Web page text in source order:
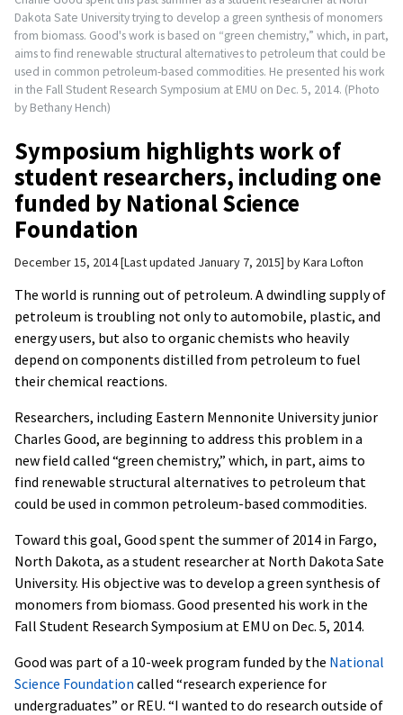
Dakota Sate University trying to develop a green synthesis of monomers
from biomass. Good's work is based on “green chemistry,” which, in part,
aims to find renewable structural alternatives to petroleum that could be
used in common petroleum-based commodities. He presented his work
in the Fall Student Research Symposium at EMU on Dec. 5, 2014. (Photo
by Bethany Hench)
Symposium highlights work of
student researchers, including one
funded by National Science
Foundation
December 15, 2014 Last updated January 7, 2015 byKara Lofton
The world is running out of petroleum. A dwindling supply of
petroleum is troubling not only to automobile, plastic, and
energy users, but also to organic chemists who heavily
depend on components distilled from petroleum to fuel
their chemical reactions.
Researchers, including Eastern Mennonite University junior
Charles Good, are beginning to address this problem in a
new field called “green chemistry,” which, in part, aims to
find renewable structural alternatives to petroleum that
could be used in common petroleum-based commodities.
Toward this goal, Good spent the summer of 2014 in Fargo,
North Dakota, as a student researcher at North Dakota Sate
University. His objective was to develop a green synthesis of
monomers from biomass. Good presented his work in the
Fall Student Research Symposium at EMU on Dec. 5, 2014.
Good was part of a 10-week program funded by the National
Science Foundation called “research experience for
undergraduates” or REU. “I wanted to do research outside of